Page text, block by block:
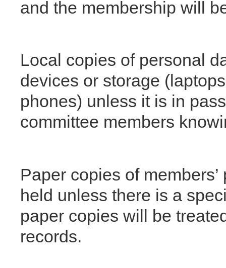
and the membership will
Local copies of personal
devices or storage
phones) unless it is in
committee members
Paper copies of
held unless there is a
paper copies will be
records.